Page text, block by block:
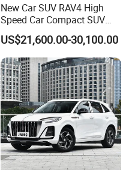
New Car SUV RAV4 High
Speed Car Compact SUV
Auto Vehicle Gasoline Car
Fast Delivery
US$21,600.00-30,100.00